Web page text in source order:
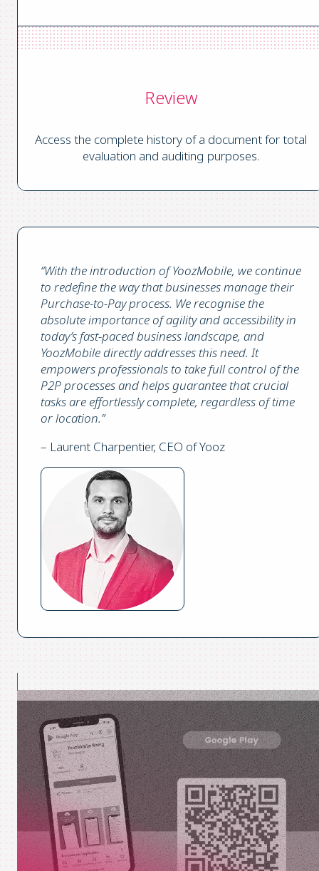
Review
Access the complete history of a document for total
evaluation and auditing purposes.
“With the introduction of YoozMobile, we continue
to redefine the way that businesses manage their
Purchase-to-Pay process. We recognise the
absolute importance of agility and accessibility in
today’s fast-paced business landscape, and
YoozMobile directly addresses this need. It
empowers professionals to take full control of the
P2P processes and helps guarantee that crucial
tasks are effortlessly complete, regardless of time
or location.”
– Laurent Charpentier, CEO of Yooz